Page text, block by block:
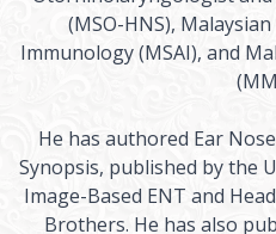
(MSO-HNS),
Immunology (MSAI), and
He has authored Ear
Synopsis, published by the
Image-Based ENT and
Brothers. He has also